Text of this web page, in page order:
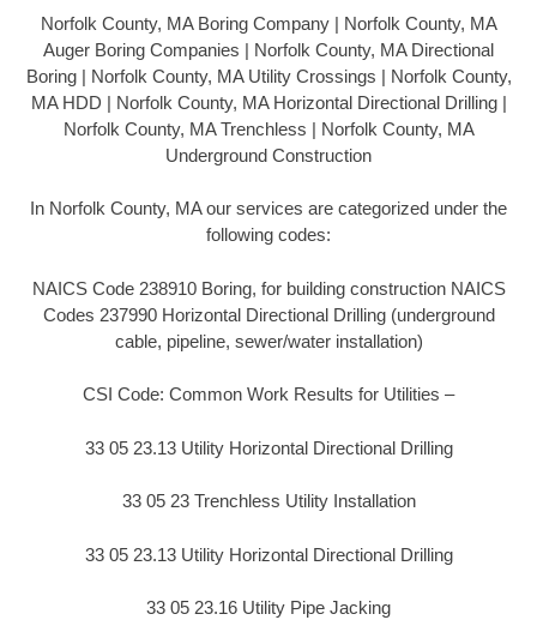
Norfolk County, MA Boring Company | Norfolk County, MA
Auger Boring Companies | Norfolk County, MA Directional
Boring | Norfolk County, MA Utility Crossings | Norfolk County,
MA HDD | Norfolk County, MA Horizontal Directional Drilling |
Norfolk County, MA Trenchless | Norfolk County, MA
Underground Construction
In Norfolk County, MA our services are categorized under the
following codes:
NAICS Code 238910 Boring, for building construction NAICS
Codes 237990 Horizontal Directional Drilling (underground
cable, pipeline, sewer/water installation)
CSI Code: Common Work Results for Utilities –
33 05 23.13 Utility Horizontal Directional Drilling
33 05 23 Trenchless Utility Installation
33 05 23.13 Utility Horizontal Directional Drilling
33 05 23.16 Utility Pipe Jacking